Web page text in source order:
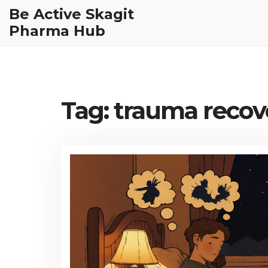
Be Active Skagit
Pharma Hub
Tag: trauma